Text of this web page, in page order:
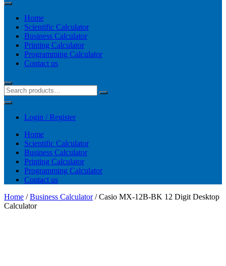
Home
Scientific Calculator
Business Calculator
Printing Calculator
Programming Calculator
Contact us
Login / Register
Home
Scientific Calculator
Business Calculator
Printing Calculator
Programming Calculator
Contact us
Home /Business Calculator/ Casio MX-12B-BK 12 Digit Desktop
Calculator